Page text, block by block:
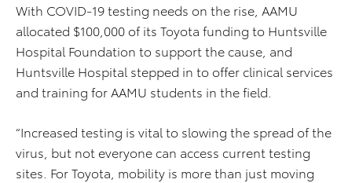
With COVID-19 testing needs on the rise, AAMU
allocated $100,000 of its Toyota funding to Huntsville
Hospital Foundation to support the cause, and
Huntsville Hospital stepped in to offer clinical services
and training for AAMU students in the field.
“Increased testing is vital to slowing the spread of the
virus, but not everyone can access current testing
sites. For Toyota, mobility is more than just moving